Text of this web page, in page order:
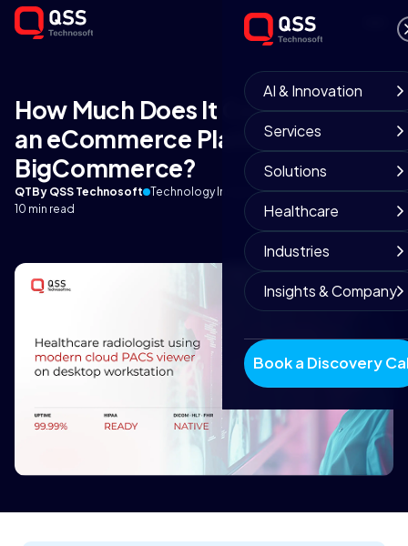
AI & Innovation
Services
Solutions
Healthcare
Industries
Insights & Company
Book a Discovery
How Much Does It Cost to Build
an eCommerce Platform on
BigCommerce?
QTBy QSS Technosoft Technology Insights September 3, 2025
10 min read